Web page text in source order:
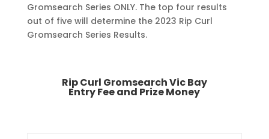
Gromsearch Series ONLY. The top four results
out of five will determine the 2023 Rip Curl
Gromsearch Series Results.
Rip Curl Gromsearch Vic Bay
Entry Fee and Prize Money